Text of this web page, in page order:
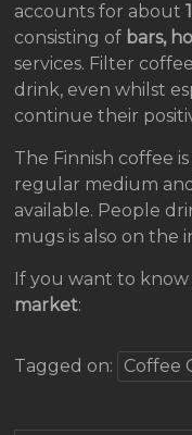
accounts for about
consisting of bars,
services. Filter
drink, even whilst
continue their
The Finnish coffee
regular medium
available. People
mugs is also on the
If you want to
market:
Tagged on: Coffee